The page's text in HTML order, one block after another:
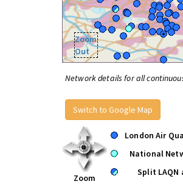
Zoom
Out
Network details for all
Switch to Google Map
Zoom
London Air
National
Split LAQN